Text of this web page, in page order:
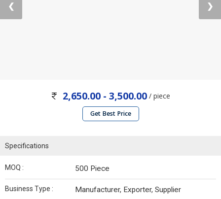
❮ ❯
2,650.00 - 3,500.00 / piece
Get Best Price
Specifications
MOQ : 500 Piece
Business Type : Manufacturer, Exporter, Supplier